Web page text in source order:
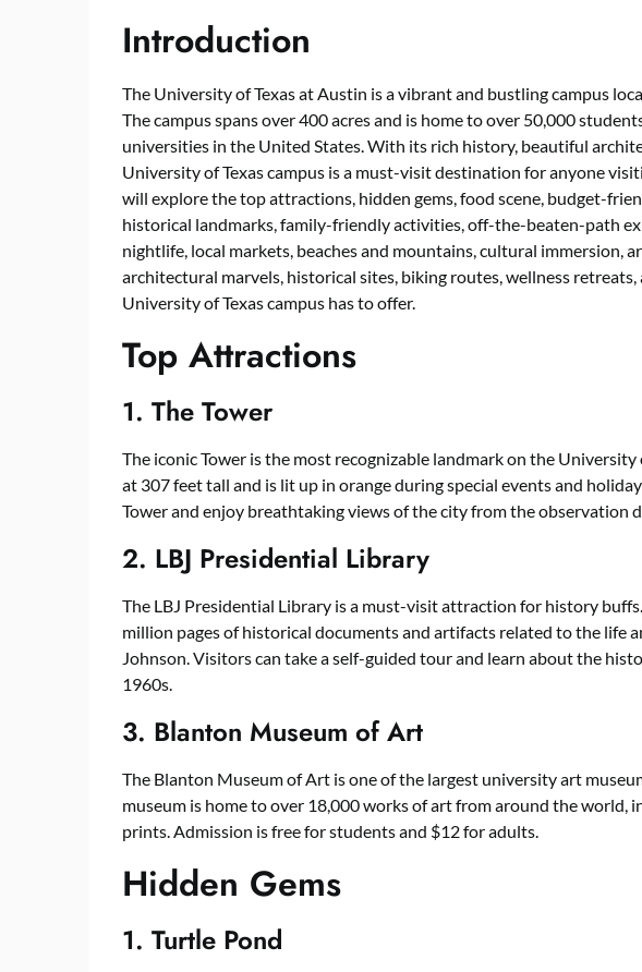
Introduction
The University of Texas at Austin is a vibrant and bustling campus
The campus spans over 400 acres and is home to over 50,000
universities in the United States. With its rich history, beautiful
University of Texas campus is a must-visit destination for anyone
will explore the top attractions, hidden gems, food scene, budget-
historical landmarks, family-friendly activities, off-the-beaten-path
nightlife, local markets, beaches and mountains, cultural immersion,
architectural marvels, historical sites, biking routes, wellness
University of Texas campus has to offer.
Top Attractions
1. The Tower
The iconic Tower is the most recognizable landmark on the University
at 307 feet tall and is lit up in orange during special events and
Tower and enjoy breathtaking views of the city from the observation
2. LBJ Presidential Library
The LBJ Presidential Library is a must-visit attraction for history
million pages of historical documents and artifacts related to the life
Johnson. Visitors can take a self-guided tour and learn about the
1960s.
3. Blanton Museum of Art
The Blanton Museum of Art is one of the largest university art
museum is home to over 18,000 works of art from around the world,
prints. Admission is free for students and $12 for adults.
Hidden Gems
1. Turtle Pond